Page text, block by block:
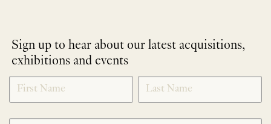
Sign up to hear about our latest acquisitions,
exhibitions and events
NEWLETTER
SIGNUP
*